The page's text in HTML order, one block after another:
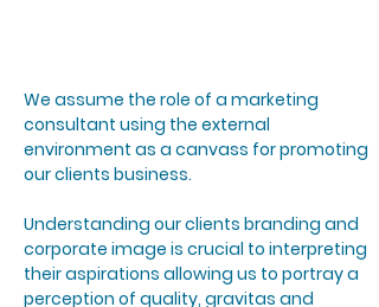
We assume the role of a marketing
consultant using the external
environment as a canvass for promoting
our clients business.
Understanding our clients branding and
corporate image is crucial to interpreting
their aspirations allowing us to portray a
perception of quality, gravitas and